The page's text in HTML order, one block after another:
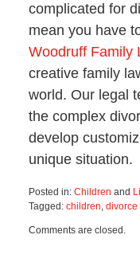
complicated for
mean you have
Woodruff Family
creative family
world. Our legal
the complex
develop
unique situation.
Posted in: Children and
Tagged: children, divorce
July
Comments are closed.